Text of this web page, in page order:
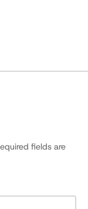
fields are